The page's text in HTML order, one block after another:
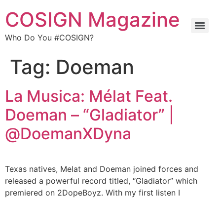
COSIGN Magazine
Who Do You #COSIGN?
Tag: Doeman
La Musica: Mélat Feat.
Doeman – “Gladiator” |
@DoemanXDyna
Texas natives, Melat and Doeman joined forces and
released a powerful record titled, “Gladiator” which
premiered on 2DopeBoyz. With my first listen I